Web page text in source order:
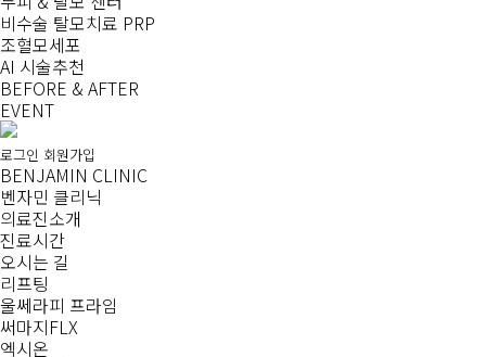
비수술 탈모치료 PRP
조혈모세포
AI 시술추천
BEFORE & AFTER
EVENT
로그인 회원가입
BENJAMIN CLINIC
벤자민 클리닉
의료진소개
진료시간
오시는 길
리프팅
울쎄라피 프라임
써마지FLX
엑시온